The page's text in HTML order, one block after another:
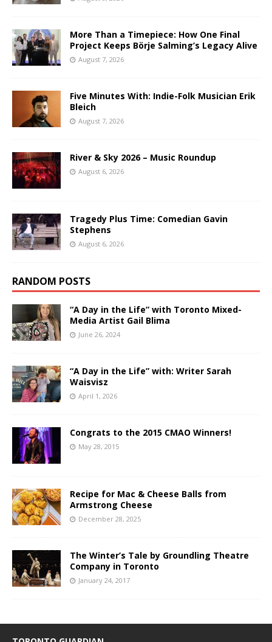
More Than a Timepiece: How One Final
Project Keeps Börje Salming’s Legacy Alive
August 7, 2026
Five Minutes With: Indie-Folk Musician Erik
Bleich
August 7, 2026
River & Sky 2026 – Music Roundup
August 6, 2026
Tragedy Plus Time: Comedian Gavin
Stephens
August 6, 2026
RANDOM POSTS
“A Day in the Life” with Toronto Mixed-
Media Artist Gail Blima
June 26, 2024
“A Day in the Life” with: Writer Sarah
Waisvisz
April 1, 2026
Congrats to the 2015 CMAO Winners!
May 28, 2015
Recipe for Mac & Cheese Balls from
Armstrong Cheese
December 28, 2025
The Winter’s Tale by Groundling Theatre
Company in Toronto
January 24, 2017